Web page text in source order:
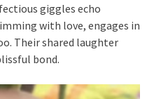
giggles echo
with love, engages in
Their shared laughter
bond.